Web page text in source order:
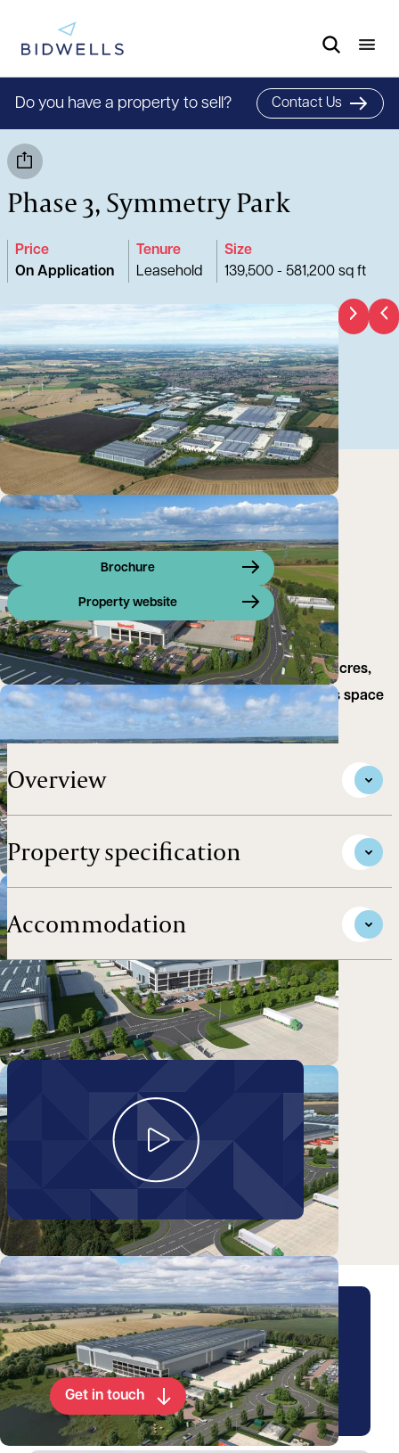
Do you have a property to sell? Contact Us
Phase 3, Symmetry Park
Price
On Application
Tenure
Leasehold
Size
139,500 - 581,200 sq ft
Brochure
Property website
Symmetry Park Biggleswade extends across 150 acres,
providing high-quality industrial units and logistics space
Overview
Property specification
Accommodation
Take a look around
Video
Arrange a viewing for this
property
Get in touch